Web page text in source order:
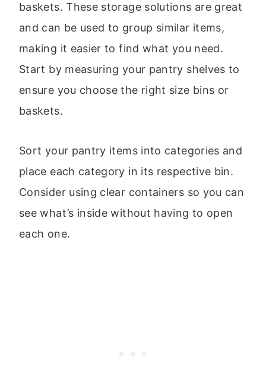
baskets. These storage solutions are great
and can be used to group similar items,
making it easier to find what you need.
Start by measuring your pantry shelves to
ensure you choose the right size bins or
baskets.
Sort your pantry items into categories and
place each category in its respective bin.
Consider using clear containers so you can
see what’s inside without having to open
each one.